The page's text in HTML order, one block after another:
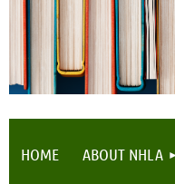
HOME ABOUT NHLA